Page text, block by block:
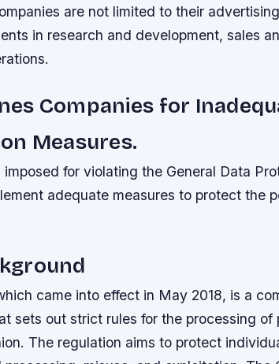
are not limited to their
in research and development, sales
Companies for
Measures.
for violating the General Data
adequate measures to protect the
came into effect in May 2018, is a
sets out strict rules for the processing of
The regulation aims to protect